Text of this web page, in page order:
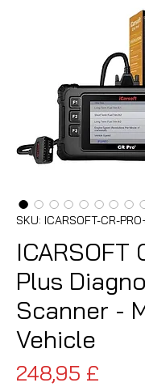
SKU: ICARSOFT-CR-
ICARSOFT
Plus
Scanner -
Vehicle
248,95 £